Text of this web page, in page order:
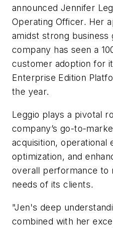
announced Jennifer
Operating Officer. Her
amidst strong business
company has seen a
customer adoption for
Enterprise Edition
the year.
Leggio plays a pivotal
company’s go-to-
acquisition, operational
optimization, and
overall performance to
needs of its clients.
"Jen's deep
combined with her